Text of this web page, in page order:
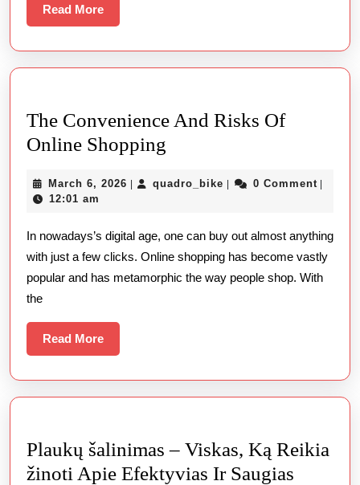
Games
Read MoreRead
More
The Convenience And Risks Of
Online Shopping
And
Of
Online
Shopping
March 6, 2026 March
| quadro_bike quadro_bike
| 0 Comment |
12:01 am
In nowadays’s digital age, one can buy out almost anything
with just a few clicks. Online shopping has become vastly
popular and has metamorphic the way people shop. With
the
Read MoreRead
More
Plaukų šalinimas – Viskas, Ką Reikia
žinoti Apie Efektyvias Ir Saugias